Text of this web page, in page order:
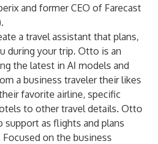
and former CEO of Farecast
a travel assistant that plans,
during your trip. Otto is an
the latest in AI models and
a business traveler their likes
favorite airline, specific
to other travel details. Otto
as flights and plans
on the business